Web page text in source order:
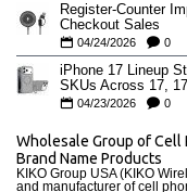
Register-Counter
Checkout Sales
04/24/2026 0
iPhone 17 Lineup
SKUs Across 17,
04/23/2026 0
Wholesale Group of Cell
Brand Name Products
KIKO Group USA (KIKO
and manufacturer of cell